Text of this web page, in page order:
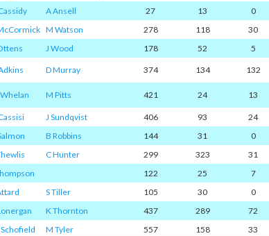
A Ansell 27 13
0
M Watson 278 118 30
J Wood 178 52 5
D Murray 374 134 132
M Pitts 421 24 13
J Sundqvist 406 93 24
B Robbins 144 31
0
C Hunter 299 323 31
122 25 7
S Tiller 105 30
0
K Thornton 437 289 72
M Tyler 557 158 33